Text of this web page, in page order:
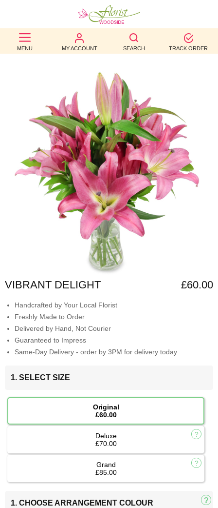
MENU MY ACCOUNT SEARCH TRACK ORDER
BEST
SELLERS
OCCASION
WEDDINGS
FUNERAL
AUTUMN
CONTACT
VIBRANT DELIGHT £60.00
Handcrafted by Your Local Florist
Freshly Made to Order
Delivered by Hand, Not Courier
Guaranteed to Impress
Same-Day Delivery - order by 3PM for delivery today
1. SELECT SIZE
Original
£60.00
Deluxe
£70.00
Grand
£85.00
1. CHOOSE ARRANGEMENT COLOUR